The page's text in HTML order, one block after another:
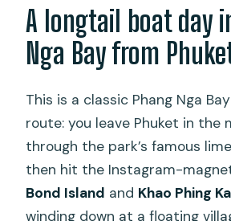
What’s the cancellation
A longtail boat day
Nga Bay from
This is a classic Phang Nga
route: you leave Phuket in the
through the park’s famous
then hit the Instagram-
Bond Island and Khao Phing
winding down at a floating